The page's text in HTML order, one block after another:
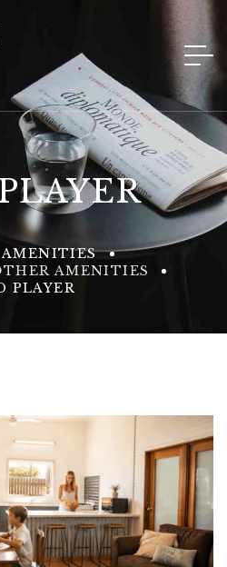
AMENITIES
AMENITIES
PLAYER